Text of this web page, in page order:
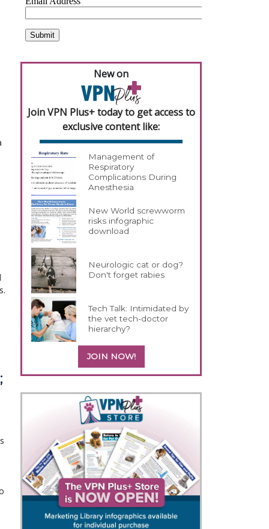
New on
Join VPN Plus+ today to get access to
exclusive content like:
Management of
Respiratory
Complications During
Anesthesia
New World screwworm
risks infographic
download
Neurologic cat or dog?
Don't forget rabies
Tech Talk: Intimidated by
the vet tech-doctor
hierarchy?
JOIN NOW!